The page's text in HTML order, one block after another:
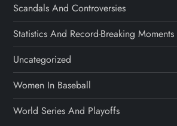
Scandals And Controversies
Statistics And Record-Breaking Moments
Uncategorized
Women In Baseball
World Series And Playoffs